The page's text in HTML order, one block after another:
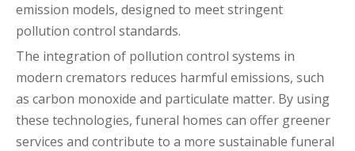
emission models, designed to meet stringent
pollution control standards.
The integration of pollution control systems in
modern cremators reduces harmful emissions, such
as carbon monoxide and particulate matter. By using
these technologies, funeral homes can offer greener
services and contribute to a more sustainable funeral